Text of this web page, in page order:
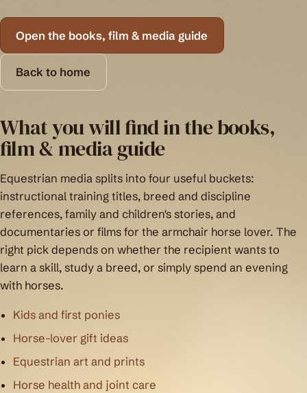
Open the books, film & media guide
Back to home
What you will find in the books,
film & media guide
Equestrian media splits into four useful buckets:
instructional training titles, breed and discipline
references, family and children's stories, and
documentaries or films for the armchair horse lover. The
right pick depends on whether the recipient wants to
learn a skill, study a breed, or simply spend an evening
with horses.
Kids and first ponies
Horse-lover gift ideas
Equestrian art and prints
Horse health and joint care